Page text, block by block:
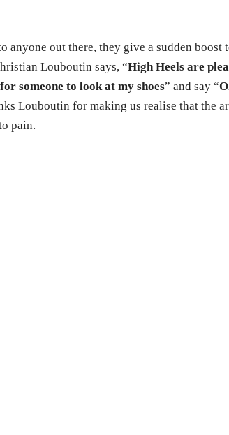
anyone out there, they give a sudden boost
Louboutin says, “High Heels are
someone to look at my shoes” and say “
Louboutin for making us realise that the
pain.